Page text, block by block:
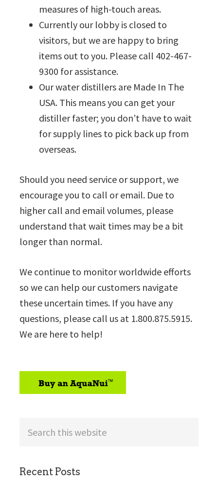
measures of high-touch areas.
Currently our lobby is closed to
visitors, but we are happy to bring
items out to you. Please call 402-467-
9300 for assistance.
Our water distillers are Made In The
USA. This means you can get your
distiller faster; you don’t have to wait
for supply lines to pick back up from
overseas.
Should you need service or support, we
encourage you to call or email. Due to
higher call and email volumes, please
understand that wait times may be a bit
longer than normal.
We continue to monitor worldwide efforts
so we can help our customers navigate
these uncertain times. If you have any
questions, please call us at 1.800.875.5915.
We are here to help!
Recent Posts